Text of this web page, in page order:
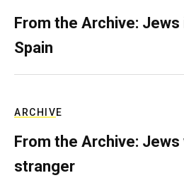
From the Archive:
Spain
ARCHIVE
From the Archive:
stranger